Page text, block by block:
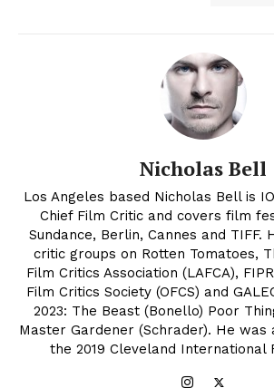
Nicholas Bell
Los Angeles based Nicholas Bell is
Chief Film Critic and covers film
Sundance, Berlin, Cannes and TIFF.
critic groups on Rotten Tomatoes,
Film Critics Association (LAFCA),
Film Critics Society (OFCS) and
2023: The Beast (Bonello) Poor
Master Gardener (Schrader). He
the 2019 Cleveland International